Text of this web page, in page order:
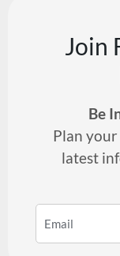
Join
Be
Plan
latest